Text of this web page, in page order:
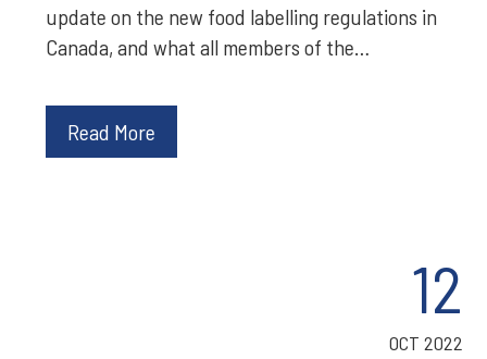
update on the new food labelling regulations in
Canada, and what all members of the…
Read More
12
OCT 2022